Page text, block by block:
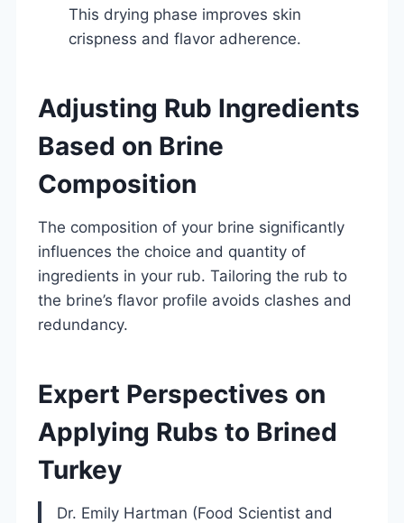
This drying phase improves skin
crispness and flavor adherence.
Adjusting Rub Ingredients
Based on Brine
Composition
The composition of your brine significantly
influences the choice and quantity of
ingredients in your rub. Tailoring the rub to
the brine’s flavor profile avoids clashes and
redundancy.
Expert Perspectives on
Applying Rubs to Brined
Turkey
Dr. Emily Hartman (Food Scientist and